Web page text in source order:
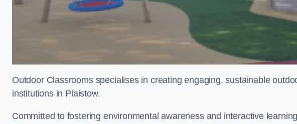
Outdoor Classrooms specialises in creating engaging, sustainable
institutions in Plaistow.
Committed to fostering environmental awareness and interactive